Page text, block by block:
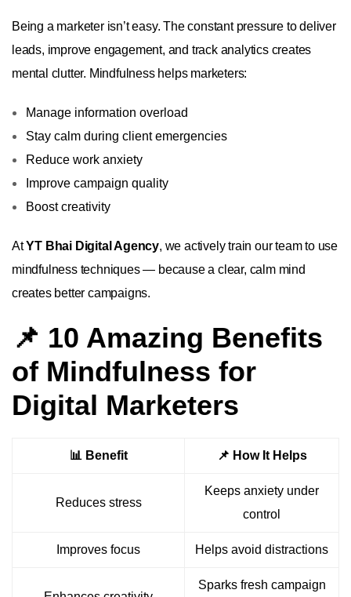
Being a marketer isn’t easy. The constant pressure to deliver
leads, improve engagement, and track analytics creates
mental clutter. Mindfulness helps marketers:
Manage information overload
Stay calm during client emergencies
Reduce work anxiety
Improve campaign quality
Boost creativity
AtYT Bhai Digital Agency, we actively train our team to use
mindfulness techniques — because a clear, calm mind
creates better campaigns.
📌 10 Amazing Benefits
of Mindfulness for
Digital Marketers
📊 Benefit 📌 How It Helps
Reduces stress
Keeps anxiety under
control
Improves focus Helps avoid distractions
Sparks fresh campaign